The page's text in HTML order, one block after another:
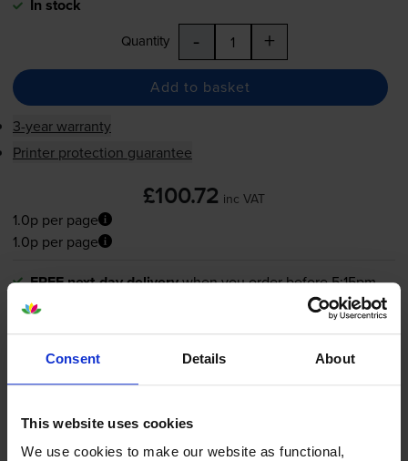
Consent Details About
This website uses cookies
We use cookies to make our website as functional,
In stock
Quantity - +
Add to basket
3-year warranty
Printer protection guarantee
£100.72 inc VAT
1.0p per page
1.0p per page
FREE next-day deliverywhen you order before 5:15pm
In stock
Quantity - +